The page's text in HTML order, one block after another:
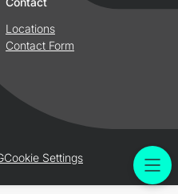
Locations
Contact Form
Cookie Settings